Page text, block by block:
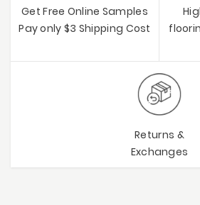
Get Free Online Samples
Pay only $3 Shipping Cost
Returns &
Exchanges